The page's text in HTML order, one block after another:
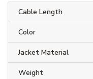
Cable Length
Color
Jacket Material
Weight